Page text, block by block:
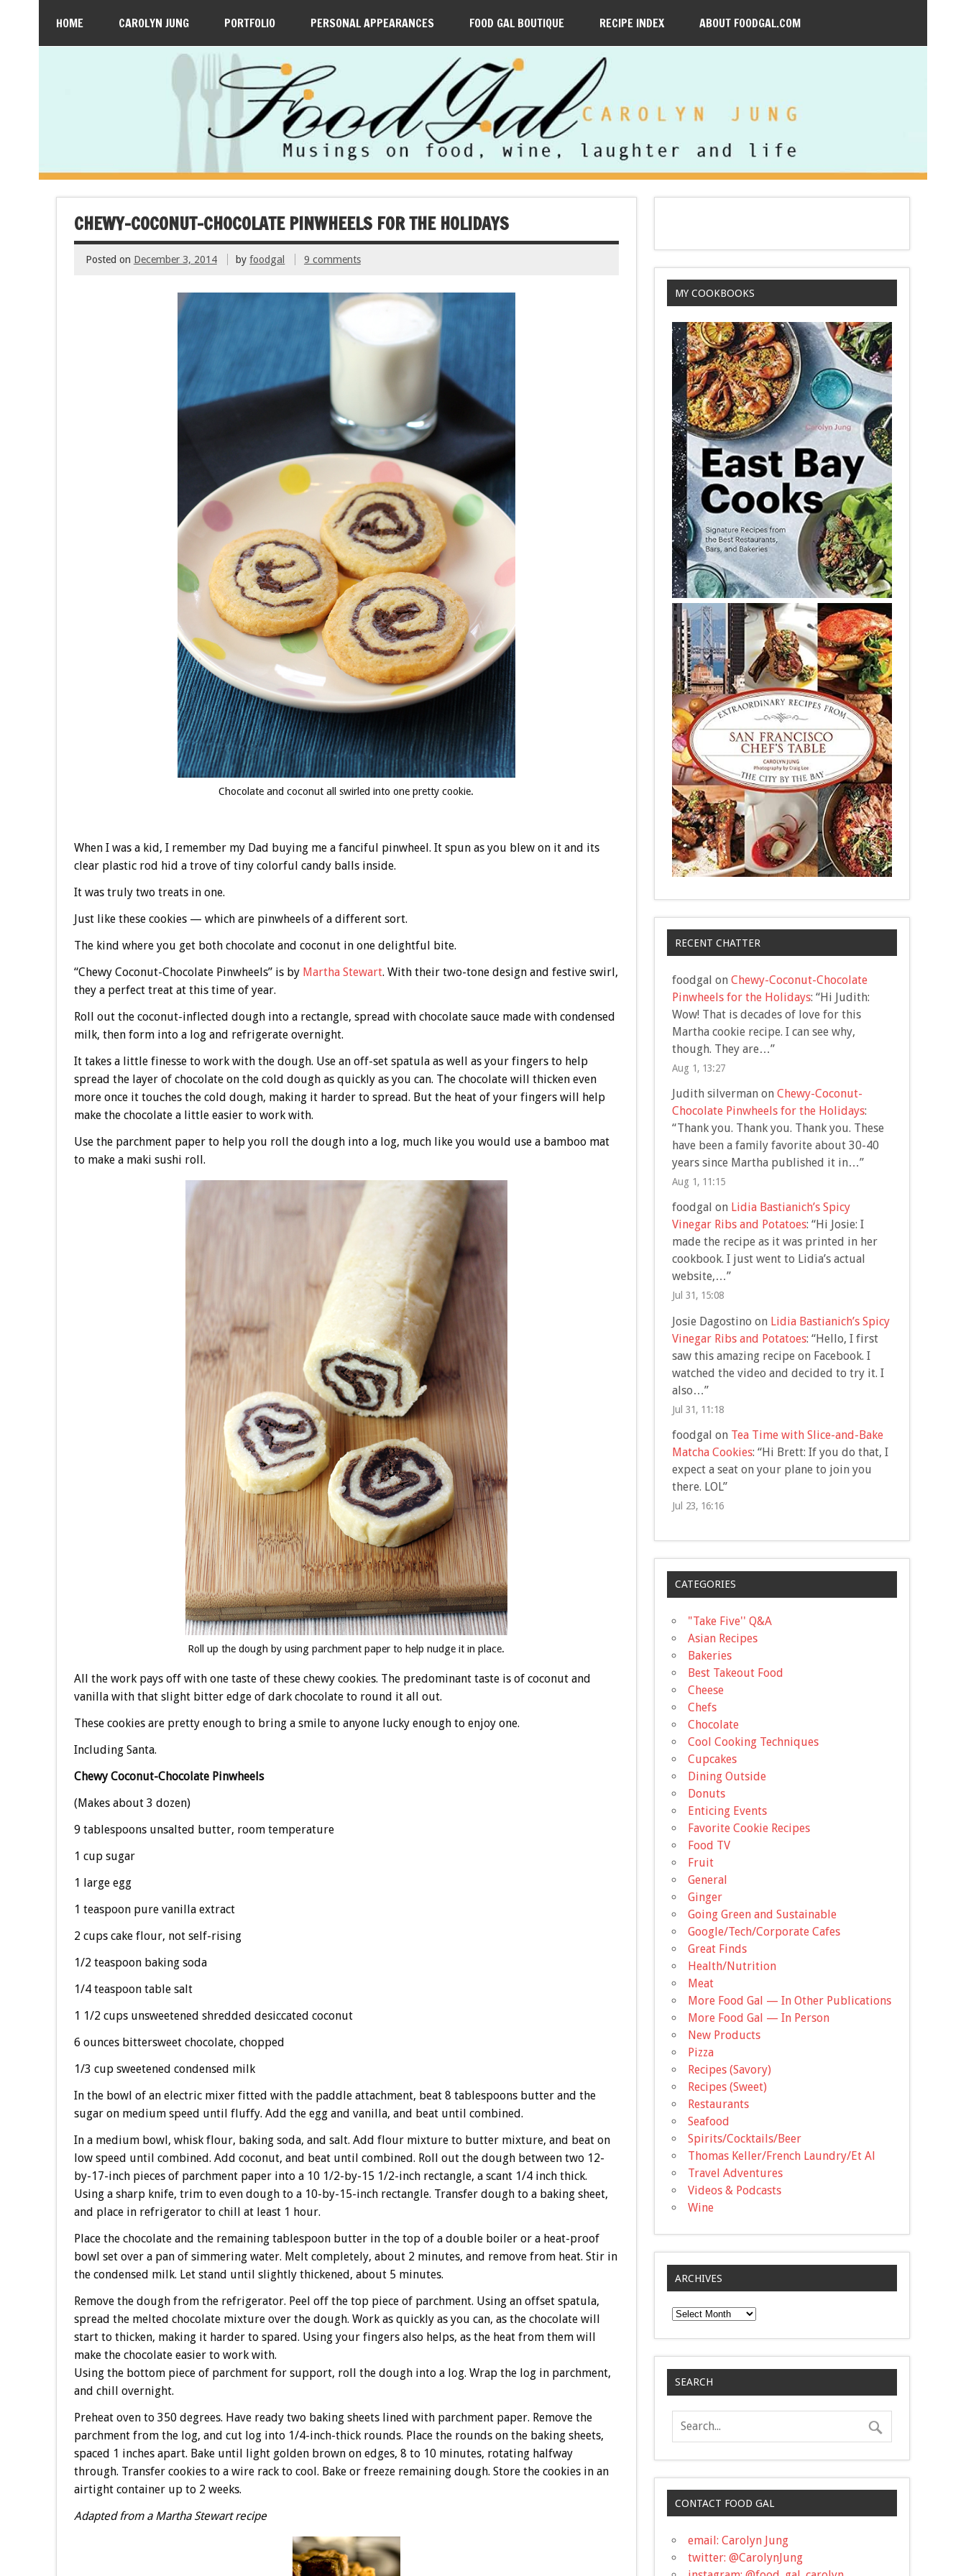
HOME CAROLYN JUNG PORTFOLIO PERSONAL APPEARANCES FOOD GAL BOUTIQUE RECIPE INDEX ABOUT FOODGAL.COM
CHEWY-COCONUT-CHOCOLATE PINWHEELS FOR THE HOLIDAYS
Posted on December 3, 2014 byfoodgal 9 comments
Chocolate and coconut all swirled into one pretty cookie.
When I was a kid, I remember my Dad buying me a fanciful pinwheel. It spun as you blew on it and its
clear plastic rod hid a trove of tiny colorful candy balls inside.
It was truly two treats in one.
Just like these cookies — which are pinwheels of a different sort.
The kind where you get both chocolate and coconut in one delightful bite.
“Chewy Coconut-Chocolate Pinwheels” is by Martha Stewart. With their two-tone design and festive swirl,
they a perfect treat at this time of year.
Roll out the coconut-inflected dough into a rectangle, spread with chocolate sauce made with condensed
milk, then form into a log and refrigerate overnight.
It takes a little finesse to work with the dough. Use an off-set spatula as well as your fingers to help
spread the layer of chocolate on the cold dough as quickly as you can. The chocolate will thicken even
more once it touches the cold dough, making it harder to spread. But the heat of your fingers will help
make the chocolate a little easier to work with.
Use the parchment paper to help you roll the dough into a log, much like you would use a bamboo mat
to make a maki sushi roll.
Roll up the dough by using parchment paper to help nudge it in place.
All the work pays off with one taste of these chewy cookies. The predominant taste is of coconut and
vanilla with that slight bitter edge of dark chocolate to round it all out.
These cookies are pretty enough to bring a smile to anyone lucky enough to enjoy one.
Including Santa.
Chewy Coconut-Chocolate Pinwheels
(Makes about 3 dozen)
9 tablespoons unsalted butter, room temperature
1 cup sugar
1 large egg
1 teaspoon pure vanilla extract
2 cups cake flour, not self-rising
1/2 teaspoon baking soda
1/4 teaspoon table salt
1 1/2 cups unsweetened shredded desiccated coconut
6 ounces bittersweet chocolate, chopped
1/3 cup sweetened condensed milk
In the bowl of an electric mixer fitted with the paddle attachment, beat 8 tablespoons butter and the
sugar on medium speed until fluffy. Add the egg and vanilla, and beat until combined.
In a medium bowl, whisk flour, baking soda, and salt. Add flour mixture to butter mixture, and beat on
low speed until combined. Add coconut, and beat until combined. Roll out the dough between two 12-
by-17-inch pieces of parchment paper into a 10 1/2-by-15 1/2-inch rectangle, a scant 1/4 inch thick.
Using a sharp knife, trim to even dough to a 10-by-15-inch rectangle. Transfer dough to a baking sheet,
and place in refrigerator to chill at least 1 hour.
Place the chocolate and the remaining tablespoon butter in the top of a double boiler or a heat-proof
bowl set over a pan of simmering water. Melt completely, about 2 minutes, and remove from heat. Stir in
the condensed milk. Let stand until slightly thickened, about 5 minutes.
Remove the dough from the refrigerator. Peel off the top piece of parchment. Using an offset spatula,
spread the melted chocolate mixture over the dough. Work as quickly as you can, as the chocolate will
start to thicken, making it harder to spared. Using your fingers also helps, as the heat from them will
make the chocolate easier to work with.
Using the bottom piece of parchment for support, roll the dough into a log. Wrap the log in parchment,
and chill overnight.
Preheat oven to 350 degrees. Have ready two baking sheets lined with parchment paper. Remove the
parchment from the log, and cut log into 1/4-inch-thick rounds. Place the rounds on the baking sheets,
spaced 1 inches apart. Bake until light golden brown on edges, 8 to 10 minutes, rotating halfway
through. Transfer cookies to a wire rack to cool. Bake or freeze remaining dough. Store the cookies in an
airtight container up to 2 weeks.
Adapted from a Martha Stewart recipe
MY COOKBOOKS
RECENT CHATTER
foodgal on Chewy-Coconut-Chocolate
Pinwheels for the Holidays: “Hi Judith:
Wow! That is decades of love for this
Martha cookie recipe. I can see why,
though. They are…”
Aug 1, 13:27
Judith silvermanon Chewy-Coconut-
Chocolate Pinwheels for the Holidays:
“Thank you. Thank you. Thank you. These
have been a family favorite about 30-40
years since Martha published it in…”
Aug 1, 11:15
foodgal on Lidia Bastianich’s Spicy
Vinegar Ribs and Potatoes: “Hi Josie: I
made the recipe as it was printed in her
cookbook. I just went to Lidia’s actual
website,…”
Jul 31, 15:08
Josie Dagostino on Lidia Bastianich’s Spicy
Vinegar Ribs and Potatoes: “Hello, I first
saw this amazing recipe on Facebook. I
watched the video and decided to try it. I
also…”
Jul 31, 11:18
foodgal on Tea Time with Slice-and-Bake
Matcha Cookies: “Hi Brett: If you do that, I
expect a seat on your plane to join you
there. LOL”
Jul 23, 16:16
CATEGORIES
"Take Five'' Q&A
Asian Recipes
Bakeries
Best Takeout Food
Cheese
Chefs
Chocolate
Cool Cooking Techniques
Cupcakes
Dining Outside
Donuts
Enticing Events
Favorite Cookie Recipes
Food TV
Fruit
General
Ginger
Going Green and Sustainable
Google/Tech/Corporate Cafes
Great Finds
Health/Nutrition
Meat
More Food Gal — In Other Publications
More Food Gal — In Person
New Products
Pizza
Recipes (Savory)
Recipes (Sweet)
Restaurants
Seafood
Spirits/Cocktails/Beer
Thomas Keller/French Laundry/Et Al
Travel Adventures
Videos & Podcasts
Wine
ARCHIVES
Archives
SEARCH
CONTACT FOOD GAL
email: Carolyn Jung
twitter: @CarolynJung